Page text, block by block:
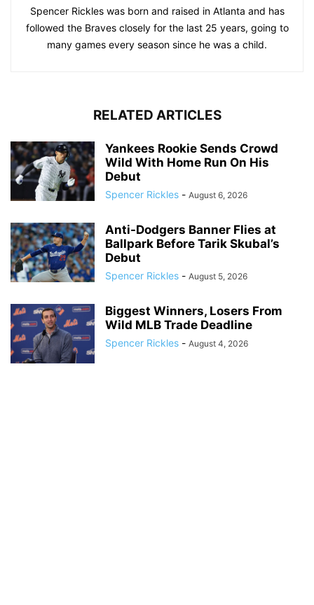
Spencer Rickles was born and raised in Atlanta and has
followed the Braves closely for the last 25 years, going to
many games every season since he was a child.
RELATED ARTICLES
Yankees Rookie Sends Crowd
Wild With Home Run On His
Debut
Spencer Rickles - August 6, 2026
Anti-Dodgers Banner Flies at
Ballpark Before Tarik Skubal’s
Debut
Spencer Rickles - August 5, 2026
Biggest Winners, Losers From
Wild MLB Trade Deadline
Spencer Rickles - August 4, 2026